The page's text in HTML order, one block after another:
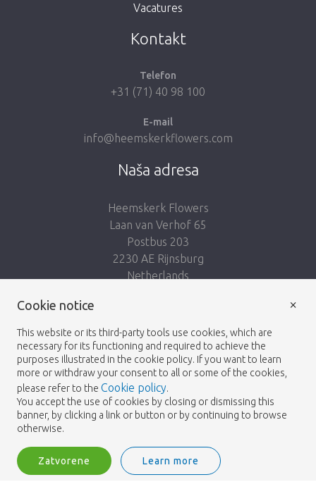
Vacatures
Kontakt
Telefon
+31 (71) 40 98 100
E-mail
info@heemskerkflowers.com
Naša adresa
Heemskerk Flowers
Laan van Verhof 65
Postbus 203
2230 AE Rijnsburg
Netherlands
© 2026 - Heemskerk Flowers
Heemskerk Flowers is a trading name of BGH A.Heemskerk AZN b.v.
Cookie notice
This website or its third-party tools use cookies, which are
necessary for its functioning and required to achieve the
purposes illustrated in the cookie policy. If you want to learn
more or withdraw your consent to all or some of the cookies,
please refer to the Cookie policy.
You accept the use of cookies by closing or dismissing this
banner, by clicking a link or button or by continuing to browse
otherwise.
Zatvorene Learn more
×